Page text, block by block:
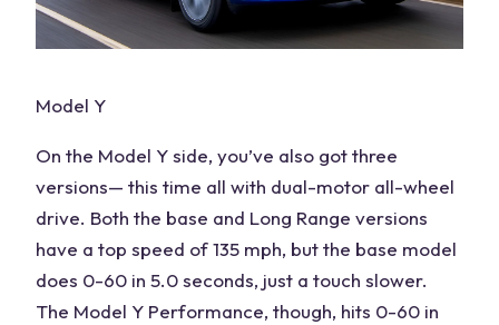
Model Y
On the Model Y side, you’ve also got three
versions— this time all with dual-motor all-wheel
drive. Both the base and Long Range versions
have a top speed of 135 mph, but the base model
does 0-60 in 5.0 seconds, just a touch slower.
The Model Y Performance, though, hits 0-60 in